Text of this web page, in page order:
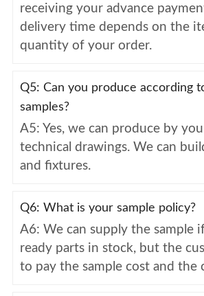
receiving your advance
delivery time depends on the
quantity of your order.
Q5: Can you produce according
samples?
A5: Yes, we can produce by
technical drawings. We can
and fixtures.
Q6: What is your sample policy?
A6: We can supply the sample
ready parts in stock, but the
to pay the sample cost and the